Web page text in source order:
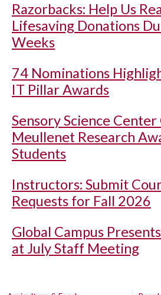
Razorbacks: Help Us
Lifesaving Donations
Weeks
74 Nominations
IT Pillar Awards
Sensory Science
Meullenet Research
Students
Instructors: Submit
Requests for Fall 2026
Global Campus
at July Staff Meeting